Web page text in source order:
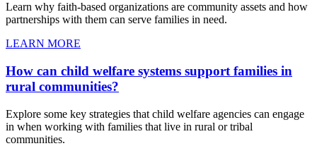
Learn why faith-based organizations are community assets and how
partnerships with them can serve families in need.
LEARN MORE
How can child welfare systems support families in
rural communities?
Explore some key strategies that child welfare agencies can engage
in when working with families that live in rural or tribal
communities.